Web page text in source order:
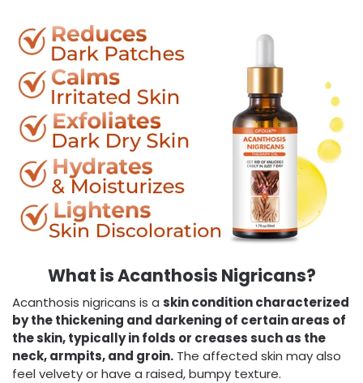
What is Acanthosis Nigricans?
Acanthosis nigricans is a skin condition characterized
by the thickening and darkening of certain areas of
the skin, typically in folds or creases such as the
neck, armpits, and groin. The affected skin may also
feel velvety or have a raised, bumpy texture.